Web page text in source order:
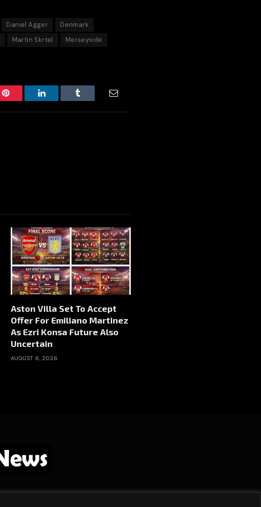
Daniel Agger
Denmark
Martin Skrtel
Merseyside
Pinterest LinkedIn Tumblr
Aston Villa Set To Accept
Offer For Emiliano Martinez
As Ezri Konsa Future Also
Uncertain
AUGUST 6, 2026